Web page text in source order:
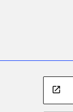
open_in_new